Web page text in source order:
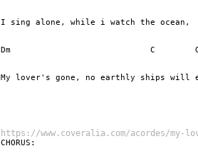
I sing alone, while i watch the ocean,
Dm                            C
My lover's gone, no earthly ships will
https://www.coveralia.com/acordes/my-
CHORUS: